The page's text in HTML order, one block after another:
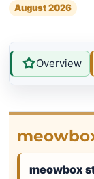
August 2026
Overview
meowbox